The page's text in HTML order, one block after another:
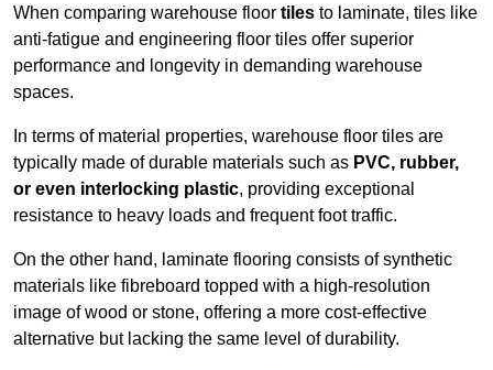
When comparing warehouse floor tiles to laminate, tiles like
anti-fatigue and engineering floor tiles offer superior
performance and longevity in demanding warehouse
spaces.
In terms of material properties, warehouse floor tiles are
typically made of durable materials such as PVC, rubber,
or even interlocking plastic, providing exceptional
resistance to heavy loads and frequent foot traffic.
On the other hand, laminate flooring consists of synthetic
materials like fibreboard topped with a high-resolution
image of wood or stone, offering a more cost-effective
alternative but lacking the same level of durability.